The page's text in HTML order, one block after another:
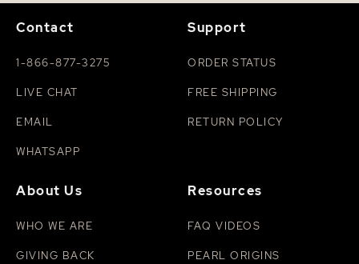
Contact
1-866-877-3275
LIVE CHAT
EMAIL
WHATSAPP
Support
ORDER STATUS
FREE SHIPPING
RETURN POLICY
About Us
WHO WE ARE
GIVING BACK
Resources
FAQ VIDEOS
PEARL ORIGINS